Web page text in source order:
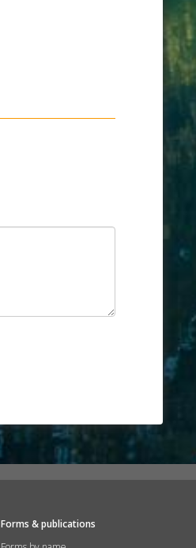
Forms & publications